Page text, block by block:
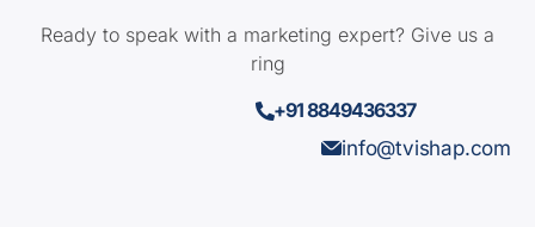
Ready to speak with a marketing expert? Give us a
ring
+91 8849436337
info@tvishap.com